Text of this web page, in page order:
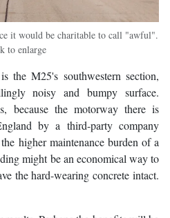
it would be charitable to call "awful".
to enlarge
the M25's southwestern section,
noisy and bumpy surface.
because the motorway there is
by a third-party company
higher maintenance burden of a
might be an economical way to
the hard-wearing concrete intact.